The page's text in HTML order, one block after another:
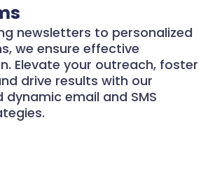
newsletters to personalized
we ensure effective
Elevate your outreach, foster
drive results with our
email and SMS